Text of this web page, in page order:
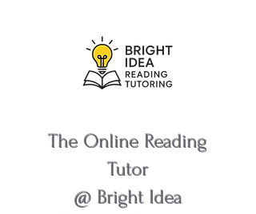
The Online Reading
Tutor
@ Bright Idea